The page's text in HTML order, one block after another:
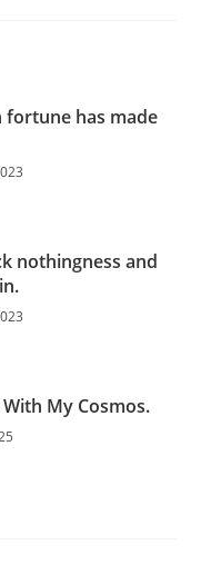
fortune has made
nothingness and
My Cosmos.